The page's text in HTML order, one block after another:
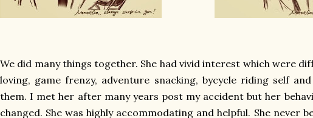
We did many things together. She had vivid interest which were
loving, game frenzy, adventure snacking, bycycle riding self
them. I met her after many years post my accident but her
changed. She was highly accommodating and helpful. She never